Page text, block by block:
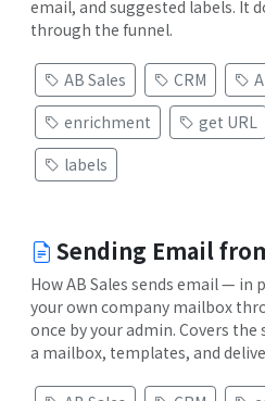
email, and suggested labels. It
through the funnel.
AB Sales CRM
enrichment
get URL
labels
Sending Email
How AB Sales sends email — in
your own company mailbox
once by your admin. Covers
a mailbox, templates, and